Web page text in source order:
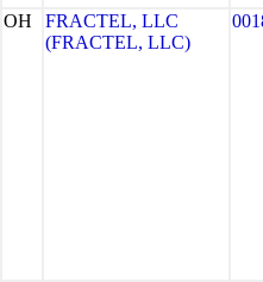
OH
FRACTEL, LLC
(FRACTEL, LLC)